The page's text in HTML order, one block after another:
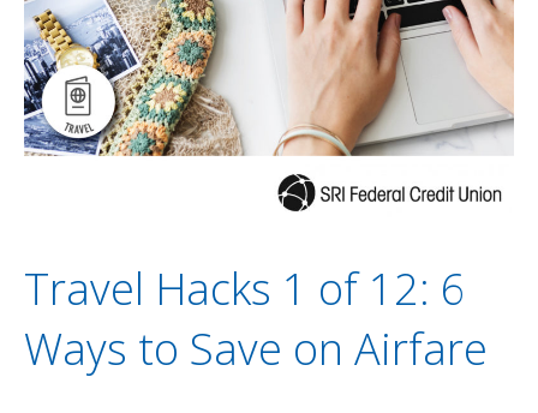
Travel Hacks 1 of 12: 6
Ways to Save on Airfare